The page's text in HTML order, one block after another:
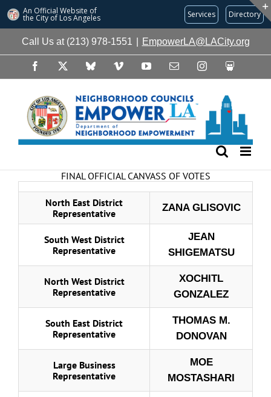
An Official Website of
the City of Los Angeles Services Directory
content
Call Us at (213) 978-1551 EmpowerLA@LACity.org
Facebook BlueskyVimeo YouTubeEmail InstagramSlideshare
FINAL OFFICIAL CANVASS OF VOTES
North East District
Representative
ZANA GLISOVIC
South West District
Representative
JEAN
SHIGEMATSU
North West District
Representative
XOCHITL
GONZALEZ
South East District
Representative
THOMAS M.
DONOVAN
Large Business
Representative
MOE
MOSTASHARI